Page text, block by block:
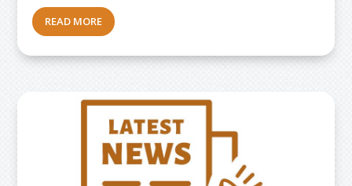
READ MORE